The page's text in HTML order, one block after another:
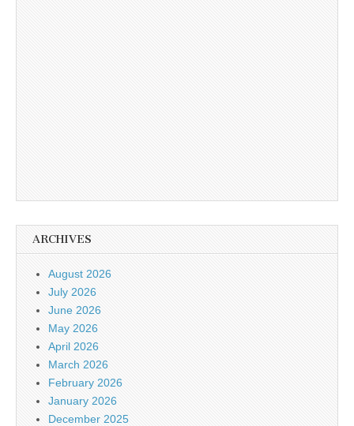
ARCHIVES
August 2026
July 2026
June 2026
May 2026
April 2026
March 2026
February 2026
January 2026
December 2025